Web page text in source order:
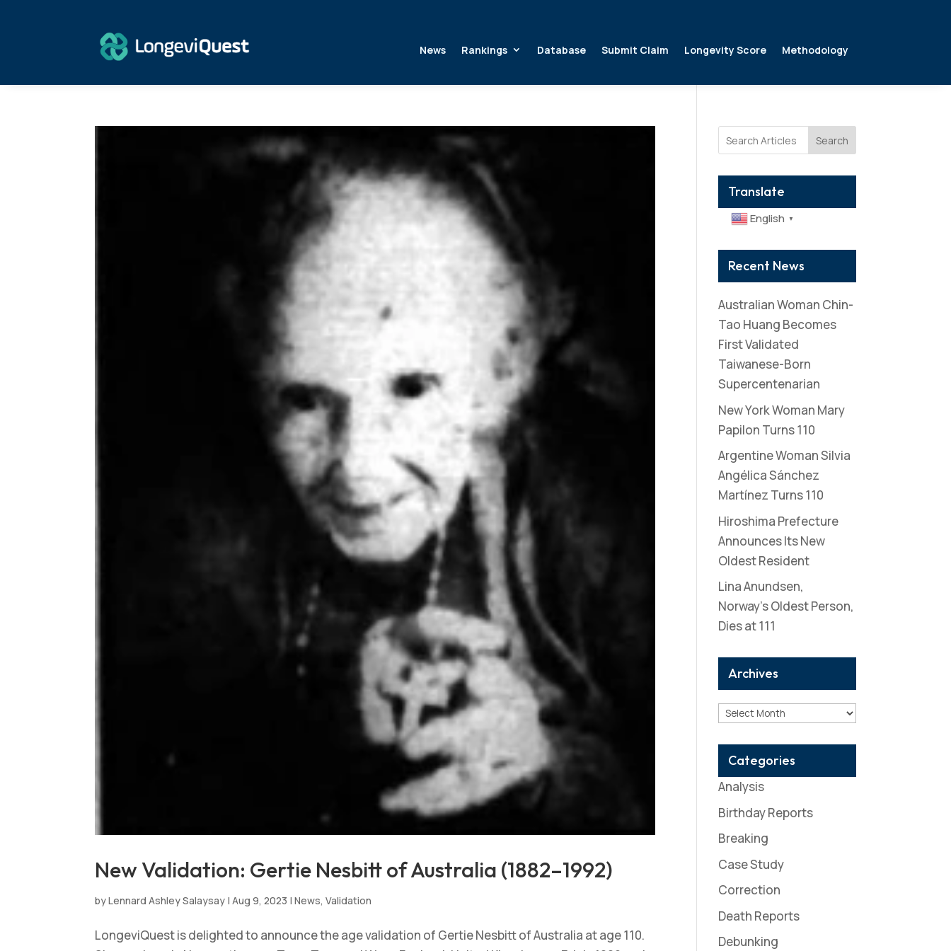
News Rankings Database Submit Claim Longevity Score Methodology
New Validation: Gertie Nesbitt of Australia (1882–1992)
byLennard Ashley Salaysay | Aug 9, 2023 |News,Validation
LongeviQuest is delighted to announce the age validation of Gertie Nesbitt of Australia at age 110.
Search
Translate
English ▼
Recent News
Australian Woman Chin-
Tao Huang Becomes
First Validated
Taiwanese-Born
Supercentenarian
New York Woman Mary
Papilon Turns 110
Argentine Woman Silvia
Angélica Sánchez
Martínez Turns 110
Hiroshima Prefecture
Announces Its New
Oldest Resident
Lina Anundsen,
Norway’s Oldest Person,
Dies at 111
Archives
Archives
Categories
Analysis
Birthday Reports
Breaking
Case Study
Correction
Death Reports
Debunking